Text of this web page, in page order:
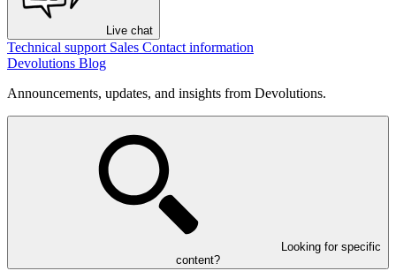
Live chat
Technical support Sales Contact information
Devolutions Blog
Announcements, updates, and insights from Devolutions.
Looking for specific
content?